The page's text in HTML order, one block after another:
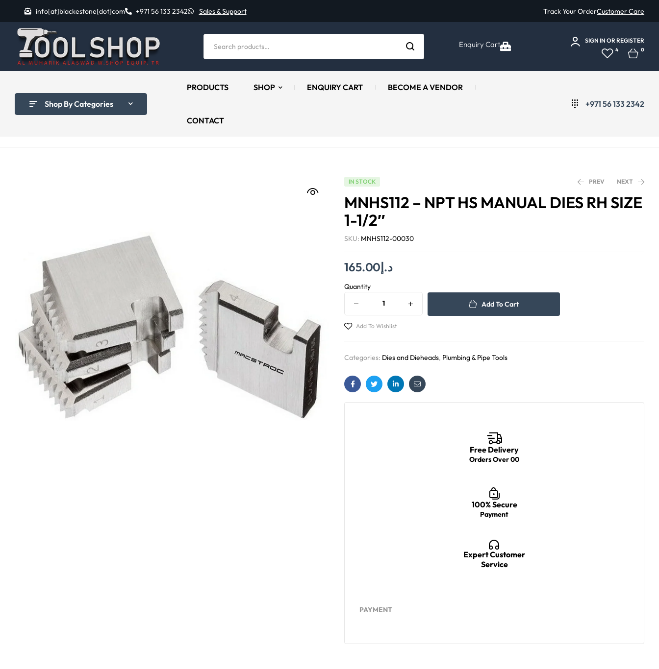
info[at]blackestone[dot]com +971 56 133 2342 Sales & Support Track Your OrderCustomer Care
Enquiry Cart SIGN IN OR REGISTER
4 0
Shop By Categories
PRODUCTS SHOP ENQUIRY CART BECOME A VENDOR
CONTACT
+971 56 133 2342
IN STOCK PREV NEXT
MNHS112 – NPT HS MANUAL DIES RH SIZE
1-1/2″
SKU: MNHS112-00030
د.إ165.00
Quantity
Add To Cart
Add To Wishlist
Categories: Dies and Dieheads, Plumbing & Pipe Tools
FacebookTwitterLinkedinEmail
Free Delivery
Orders Over 00
100% Secure
Payment
Expert Customer
Service
PAYMENT